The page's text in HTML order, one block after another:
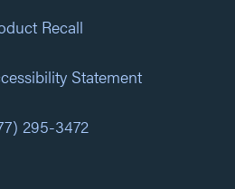
Recall
Statement
295-3472